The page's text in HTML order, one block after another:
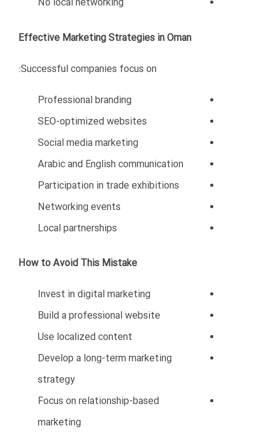
Why Professional Guidance Matters
Experienced consultants understand:
Omani business regulations
Cultural expectations
Investment opportunities
Market risks
Working with the right consultant can save time,
money, and resources.
Best Industries for Iranian
Businesses in Oman
opportunities for Iranian entrepreneurs.
High-Potential Sectors
Construction and Engineering
Oman continues investing heavily in infrastructure and
urban development projects.
Tourism and Hospitality